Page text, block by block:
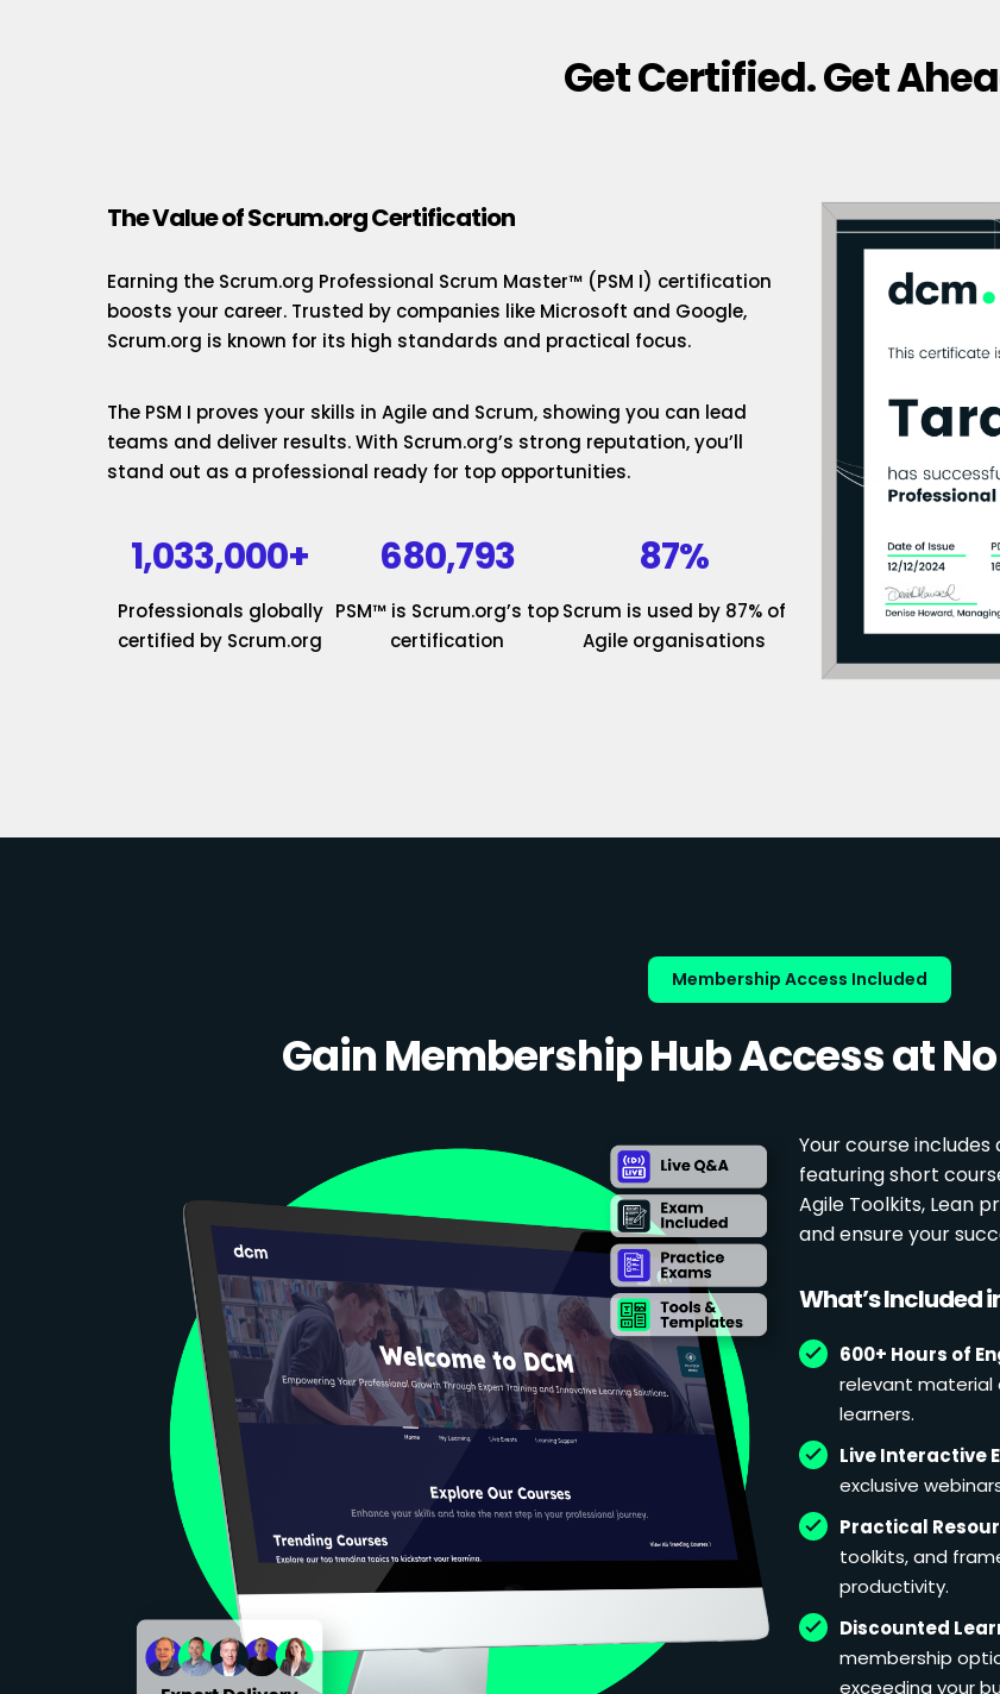
Get Certified. Get
The Value of Scrum.org Certification
Earning the Scrum.org Professional Scrum Master™ (PSM I) certification
boosts your career. Trusted by companies like Microsoft and Google,
Scrum.org is known for its high standards and practical focus.
The PSM I proves your skills in Agile and Scrum, showing you can lead
teams and deliver results. With Scrum.org’s strong reputation, you’ll
stand out as a professional ready for top opportunities.
1,033,000+
Professionals globally
certified by Scrum.org
680,793
PSM™ is Scrum.org’s top
certification
87%
Scrum is used by 87% of
Agile organisations
Membership Access Included
Gain Membership Hub Access at
Your course
featuring short
Agile Toolkits, Lean
and ensure your
What’s Included
600+ Hours of
relevant material
learners.
Live Interactive
exclusive
Practical
toolkits, and
productivity.
Discounted
membership
exceeding your